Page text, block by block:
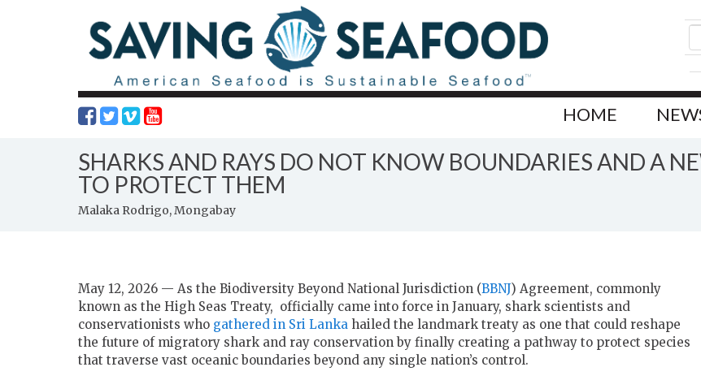
HOME
SHARKS AND RAYS DO NOT KNOW BOUNDARIES AND A
TO PROTECT THEM
Malaka Rodrigo, Mongabay
May 12, 2026 — As the Biodiversity Beyond National Jurisdiction (BBNJ) Agreement, commonly
known as the High Seas Treaty, officially came into force in January, shark scientists and
conservationists who gathered in Sri Lanka hailed the landmark treaty as one that could reshape
the future of migratory shark and ray conservation by finally creating a pathway to protect species
that traverse vast oceanic boundaries beyond any single nation’s control.